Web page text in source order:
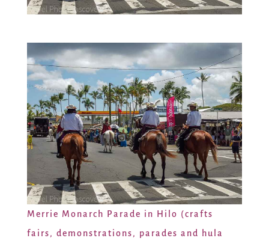
Merrie Monarch Parade in Hilo (crafts
fairs, demonstrations, parades and hula